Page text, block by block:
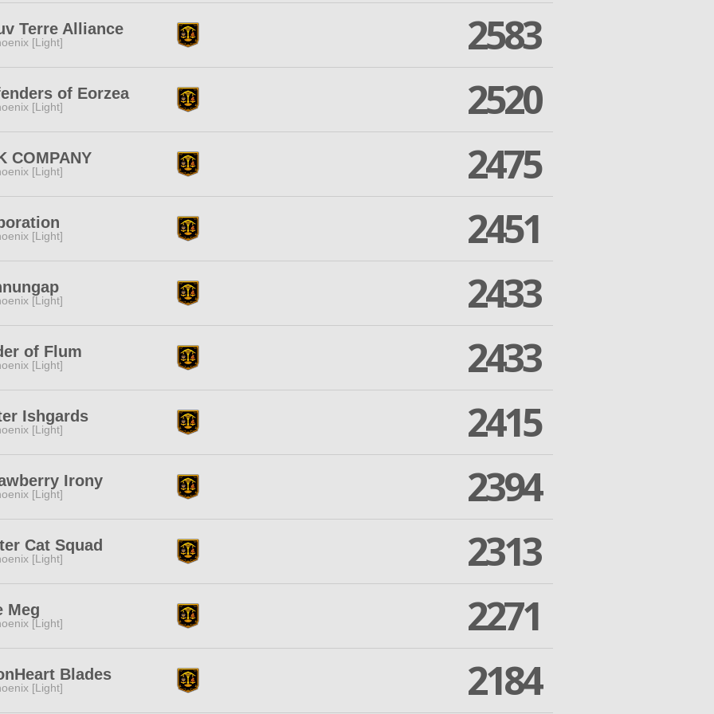
Terre Alliance
[Light] 2583
of Eorzea
[Light] 2520
COMPANY
[Light] 2475
[Light] 2451
[Light] 2433
of Flum
[Light] 2433
Ishgards
[Light] 2415
Irony
[Light] 2394
Cat Squad
[Light] 2313
Meg
[Light] 2271
Blades
[Light] 2184